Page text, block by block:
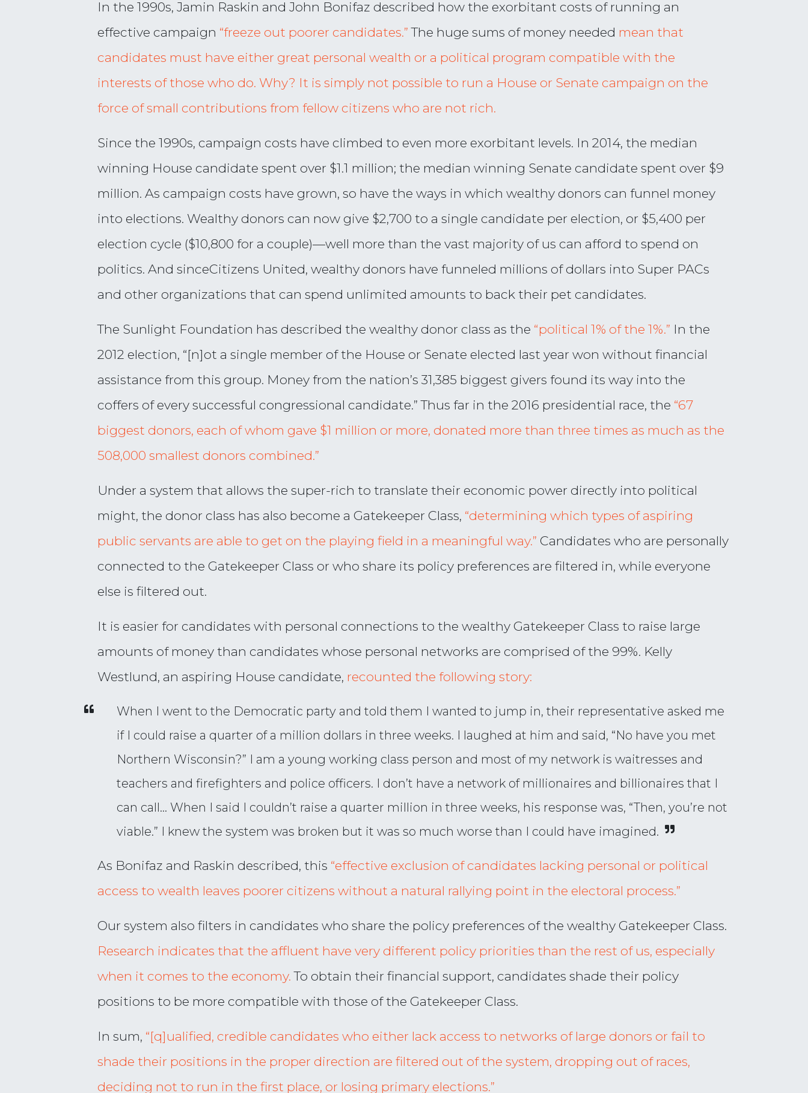
In the 1990s, Jamin Raskin and John Bonifaz described how the exorbitant costs of running an
effective campaign “freeze out poorer candidates.” The huge sums of money needed mean that
candidates must have either great personal wealth or a political program compatible with the
interests of those who do. Why? It is simply not possible to run a House or Senate campaign on the
force of small contributions from fellow citizens who are not rich.
Since the 1990s, campaign costs have climbed to even more exorbitant levels. In 2014, the median
winning House candidate spent over $1.1 million; the median winning Senate candidate spent over $9
million. As campaign costs have grown, so have the ways in which wealthy donors can funnel money
into elections. Wealthy donors can now give $2,700 to a single candidate per election, or $5,400 per
election cycle ($10,800 for a couple)—well more than the vast majority of us can afford to spend on
politics. And sinceCitizens United, wealthy donors have funneled millions of dollars into Super PACs
and other organizations that can spend unlimited amounts to back their pet candidates.
The Sunlight Foundation has described the wealthy donor class as the “political 1% of the 1%.” In the
2012 election, “[n]ot a single member of the House or Senate elected last year won without financial
assistance from this group. Money from the nation’s 31,385 biggest givers found its way into the
coffers of every successful congressional candidate.” Thus far in the 2016 presidential race, the “67
biggest donors, each of whom gave $1 million or more, donated more than three times as much as the
508,000 smallest donors combined.”
Under a system that allows the super-rich to translate their economic power directly into political
might, the donor class has also become a Gatekeeper Class, “determining which types of aspiring
public servants are able to get on the playing field in a meaningful way.” Candidates who are personally
connected to the Gatekeeper Class or who share its policy preferences are filtered in, while everyone
else is filtered out.
It is easier for candidates with personal connections to the wealthy Gatekeeper Class to raise large
amounts of money than candidates whose personal networks are comprised of the 99%. Kelly
Westlund, an aspiring House candidate, recounted the following story:
When I went to the Democratic party and told them I wanted to jump in, their representative asked me
if I could raise a quarter of a million dollars in three weeks. I laughed at him and said, “No have you met
Northern Wisconsin?” I am a young working class person and most of my network is waitresses and
teachers and firefighters and police officers. I don’t have a network of millionaires and billionaires that I
can call… When I said I couldn’t raise a quarter million in three weeks, his response was, “Then, you’re not
viable.” I knew the system was broken but it was so much worse than I could have imagined.
As Bonifaz and Raskin described, this “effective exclusion of candidates lacking personal or political
access to wealth leaves poorer citizens without a natural rallying point in the electoral process.”
Our system also filters in candidates who share the policy preferences of the wealthy Gatekeeper Class.
Research indicates that the affluent have very different policy priorities than the rest of us, especially
when it comes to the economy. To obtain their financial support, candidates shade their policy
positions to be more compatible with those of the Gatekeeper Class.
In sum, “[q]ualified, credible candidates who either lack access to networks of large donors or fail to
shade their positions in the proper direction are filtered out of the system, dropping out of races,
deciding not to run in the first place, or losing primary elections.”